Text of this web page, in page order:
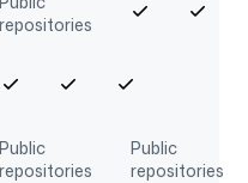
repositories
Public
repositories
Public
repositories